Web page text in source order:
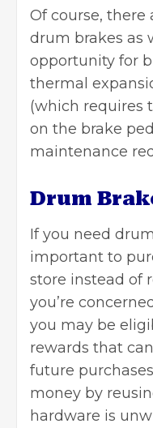
Of course, there
drum brakes as
opportunity for
thermal
(which requires
on the brake
maintenance
Drum
If you need
important to
store instead of
you’re
you may be
rewards that
future
money by
hardware is